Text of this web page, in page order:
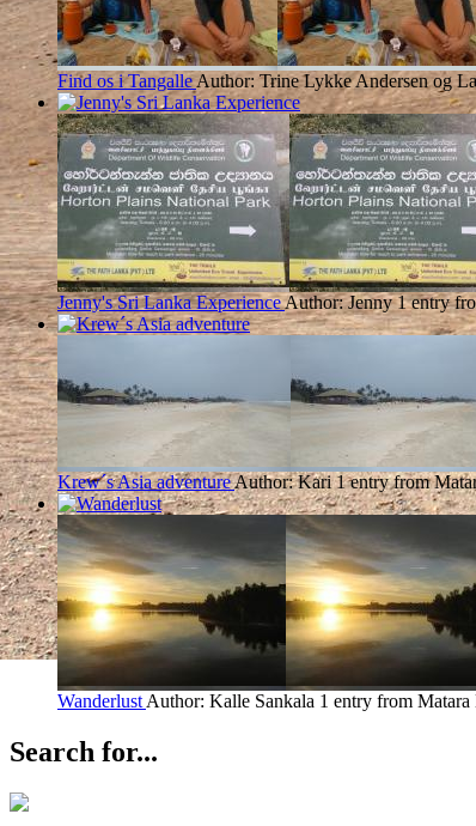
Find os i TangalleAuthor: Trine Lykke Andersen og
Jenny's Sri Lanka ExperienceAuthor: Jenny 1 entry
Krew´s Asia adventureAuthor: Kari 1 entry from
Wanderlust Author: Kalle Sankala 1 entry from Matara
Search for...